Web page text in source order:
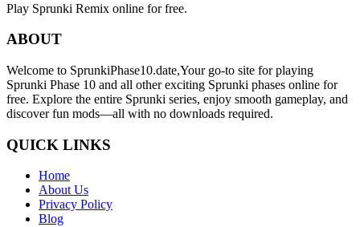
Play Sprunki Remix online for free.
ABOUT
Welcome to SprunkiPhase10.date,Your go-to site for playing
Sprunki Phase 10 and all other exciting Sprunki phases online for
free. Explore the entire Sprunki series, enjoy smooth gameplay, and
discover fun mods—all with no downloads required.
QUICK LINKS
Home
About Us
Privacy Policy
Blog